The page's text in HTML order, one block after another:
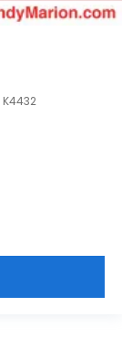
K4432